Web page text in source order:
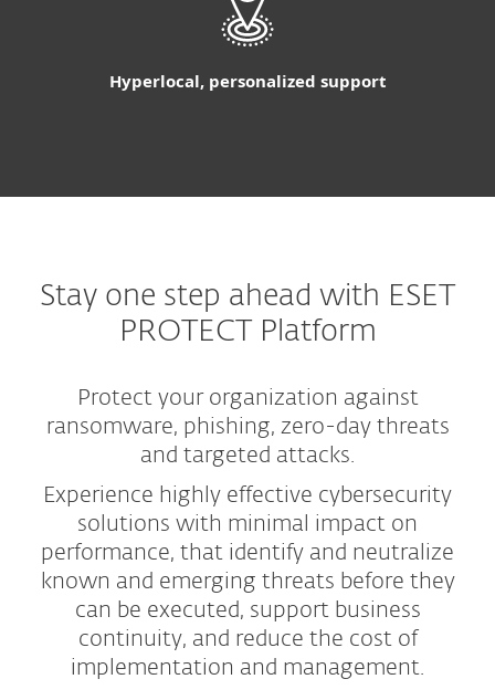
Hyperlocal, personalized support
Stay one step ahead with ESET
PROTECT Platform
Protect your organization against
ransomware, phishing, zero-day threats
and targeted attacks.
Experience highly effective cybersecurity
solutions with minimal impact on
performance, that identify and neutralize
known and emerging threats before they
can be executed, support business
continuity, and reduce the cost of
implementation and management.